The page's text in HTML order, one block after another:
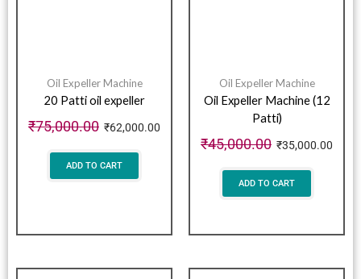
Oil Expeller Machine
20 Patti oil expeller
₹75,000.00 ₹62,000.00
ADD TO CART
Oil Expeller Machine
Oil Expeller Machine (12
Patti)
₹45,000.00 ₹35,000.00
ADD TO CART